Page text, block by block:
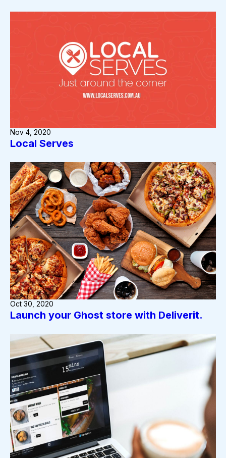
Local Serves
Nov 4, 2020
Launch your Ghost store with Deliverit.
Oct 30, 2020